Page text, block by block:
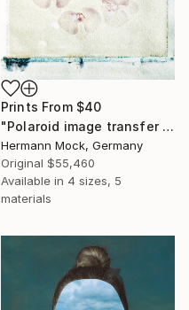
Prints From $40
"Polaroid image transfer 8x10 inch Orchidee" Photograph
Hermann Mock, Germany
Original $55,460
Available in 4 sizes, 5
materials